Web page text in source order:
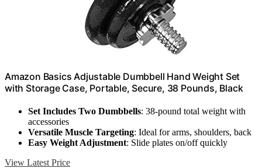
Amazon Basics Adjustable Dumbbell Hand Weight Set
with Storage Case, Portable, Secure, 38 Pounds, Black
Set Includes Two Dumbbells: 38-pound total weight with
accessories
Versatile Muscle Targeting: Ideal for arms, shoulders, back
Easy Weight Adjustment: Slide plates on/off quickly
View Latest Price